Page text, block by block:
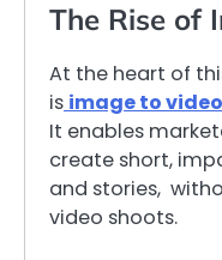
The Rise of
At the heart of
is image to
It enables
create short,
and stories,
video shoots.